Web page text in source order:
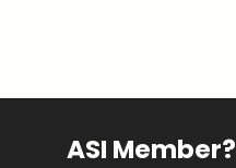
ASI Member?